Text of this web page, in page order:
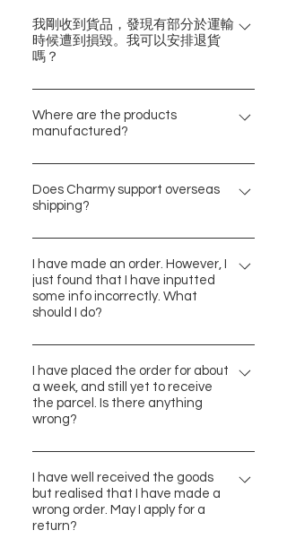
作考量，惟實際需要的時間可能會因
突發情況有所改變。如有延誤，我們
將通知閣下及更新最新資訊，請放心
網頁右下方按鈕聯絡我們。謝謝。
很抱歉，我們暫只接受因貨品損壞的
退貨安排。 請於下單前仔細檢查購物
車內是否正確的商品，感謝！
我剛收到貨品，發現有部分於運輸
時候遭到損毀。我可以安排退貨
嗎？
可以！請於收件後七天內拍照並電郵
至contact@charmy-hk.com聯絡我
們，我們將會跟進安排。但請留意，
與運貨須知」內的「退貨政策」，謝
Where are the products
manufactured?
We have been sourcing our products
from all over the world. The place of
manufacture of each item would be
product quality is the key, and we
pay deep respect to all designers.
Hope you enjoy the shopping
Does Charmy support overseas
shipping?
We currently support delivery to
Hong Kong, Macau and Taiwan
addresses. Thank you for your
support! We indeed wish that
expand to other regions too in
future.
I have made an order. However, I
just found that I have inputted
some info incorrectly. What
should I do?
Please contact us via the chat box
(bottom right corner) or email us at
contact@charmy-hk.com. We will
follow up accordingly. For more
"Contact Charmy". Thank you.
I have placed the order for about
a week, and still yet to receive
the parcel. Is there anything
wrong?
Some of our products are originated
from overseas, which may lead to a
relatively longer shipping time.
Thank you for your patience in
I have well received the goods
but realised that I have made a
wrong order. May I apply for a
return?